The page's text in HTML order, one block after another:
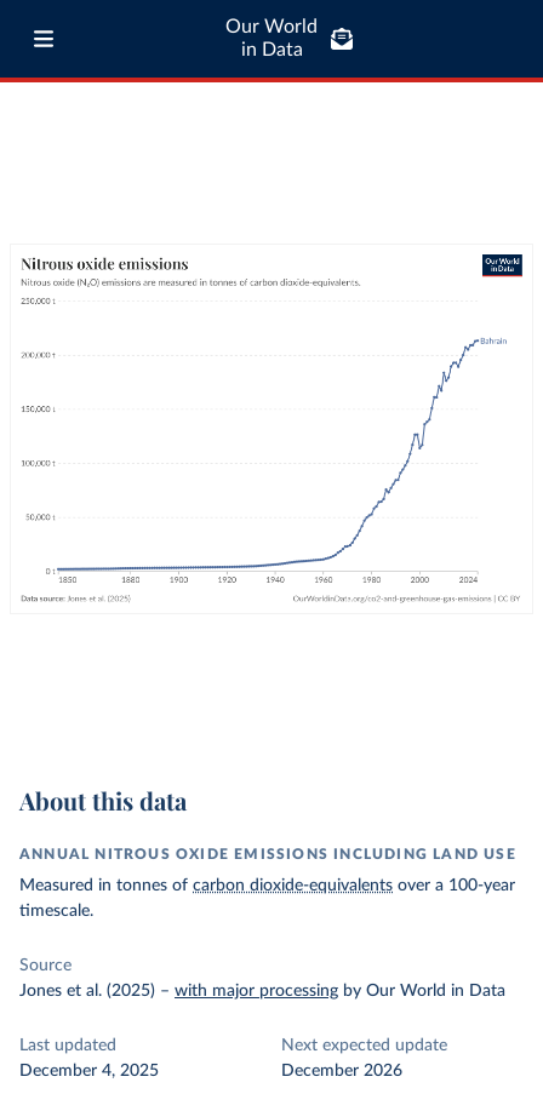
Our World
in Data
About this data
ANNUAL NITROUS OXIDE EMISSIONS INCLUDING LAND USE
Measured in tonnes of carbon dioxide-equivalents over a 100-year
timescale.
Source
Jones et al. (2025) – with major processing by Our World in Data
Last updated
December 4, 2025
Next expected update
December 2026